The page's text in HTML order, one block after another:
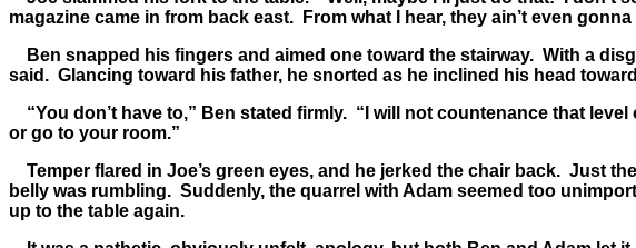
magazine came in from back east. From what I hear, they ain’t even
Ben snapped his fingers and aimed one toward the stairway. With a
said. Glancing toward his father, he snorted as he inclined his head
“You don’t have to,” Ben stated firmly. “I will not countenance that
or go to your room.”
Temper flared in Joe’s green eyes, and he jerked the chair back. Just
belly was rumbling. Suddenly, the quarrel with Adam seemed too
up to the table again.